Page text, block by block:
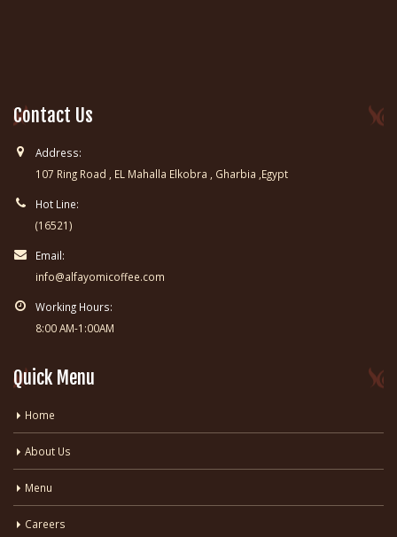
Contact Us
Address:
107 Ring Road , EL Mahalla Elkobra , Gharbia ,Egypt
Hot Line:
(16521)
Email:
info@alfayomicoffee.com
Working Hours:
8:00 AM-1:00AM
Quick Menu
Home
About Us
Menu
Careers